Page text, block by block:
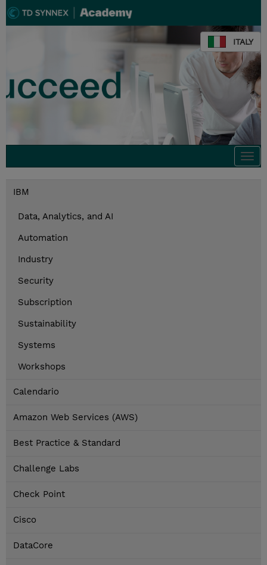
ITALY
IBM
Data, Analytics, and AI
Automation
Industry
Security
Subscription
Sustainability
Systems
Workshops
Calendario
Amazon Web Services (AWS)
Best Practice & Standard
Challenge Labs
Check Point
Cisco
DataCore